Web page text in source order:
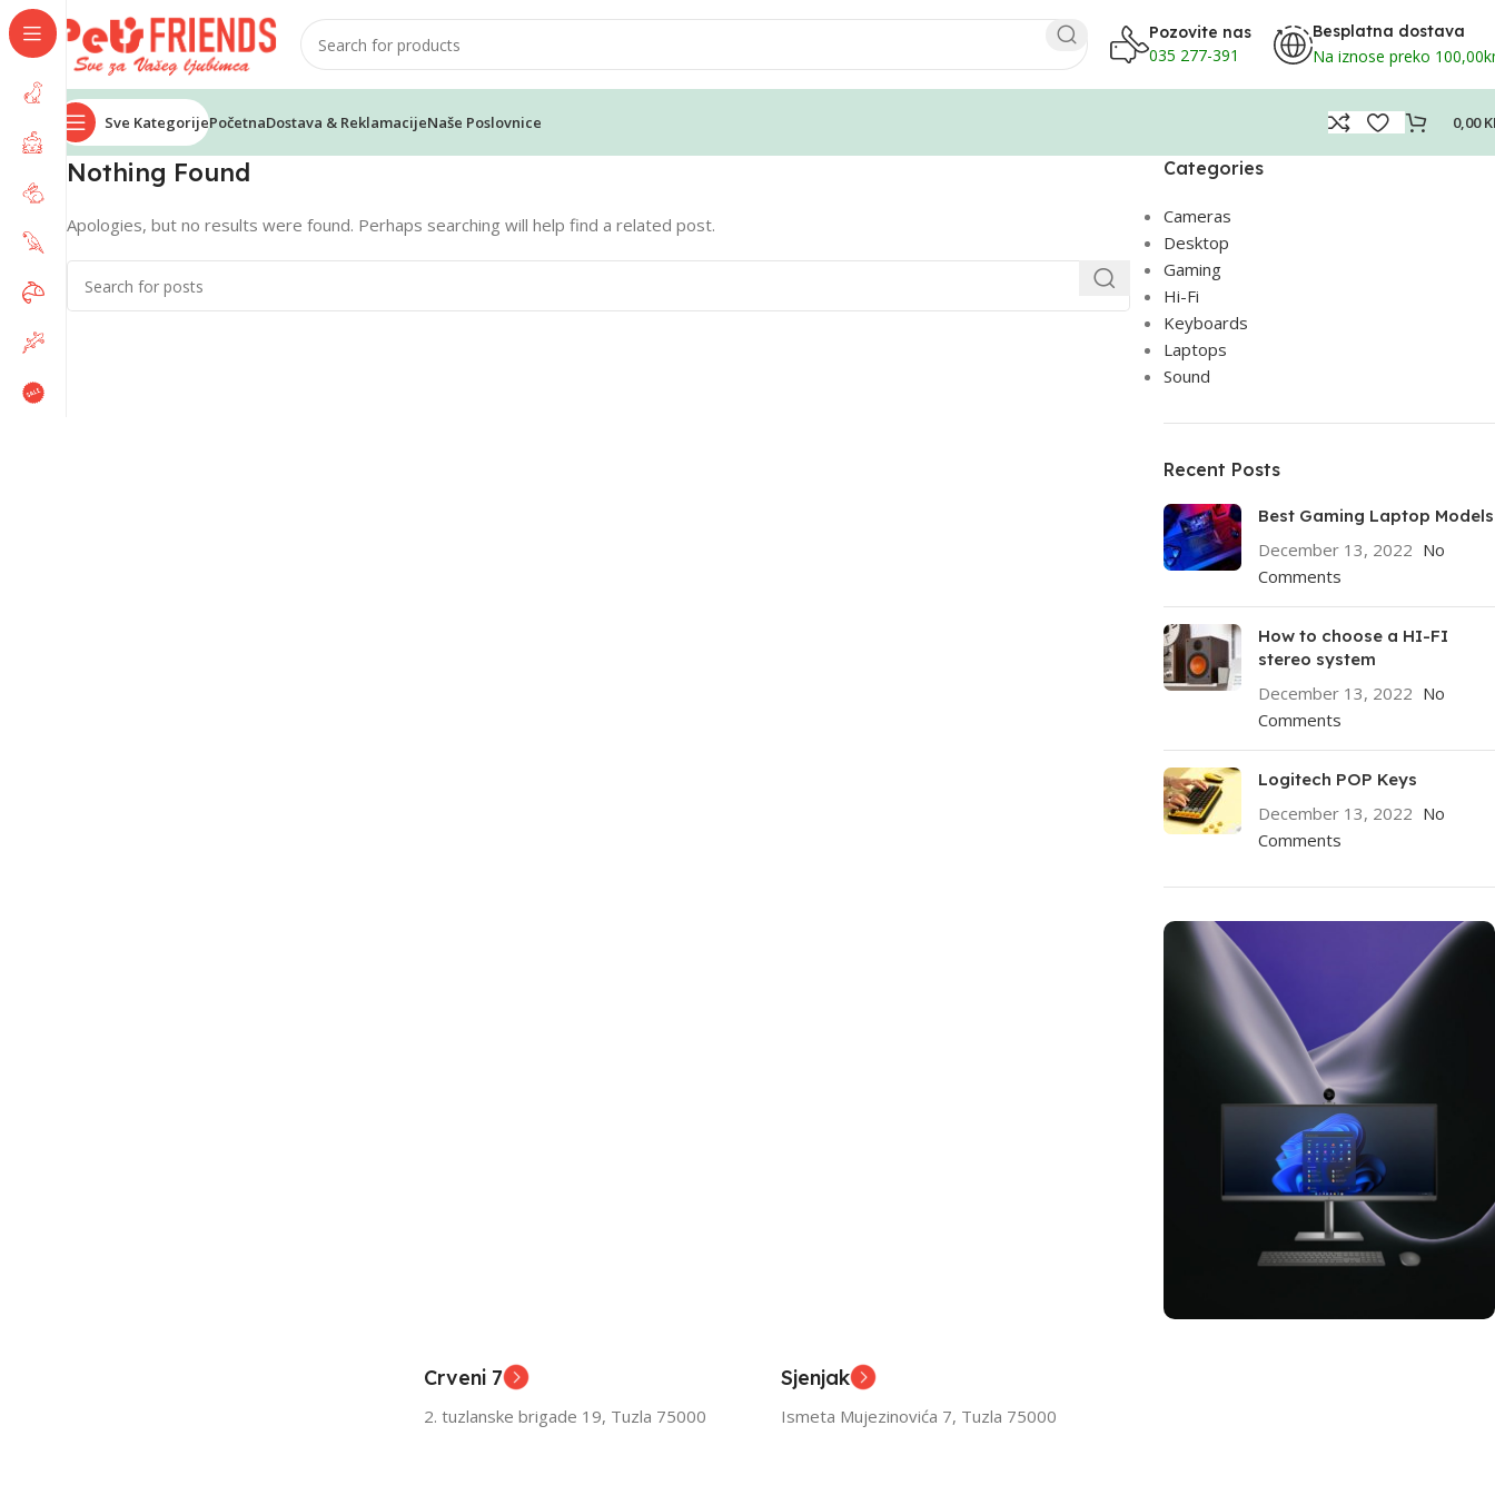
Pozovite nas
035 277-391
Besplatna dostava
Na iznose preko
Sve KategorijePočetnaDostava & ReklamacijeNaše Poslovnice 0,00
Nothing Found
Apologies, but no results were found. Perhaps searching will help find a related post.
Categories
Cameras
Desktop
Gaming
Hi-Fi
Keyboards
Laptops
Sound
Recent Posts
Best Gaming Laptop Models
December 13, 2022 No
Comments
How to choose a HI-FI
stereo system
December 13, 2022 No
Comments
Logitech POP Keys
December 13, 2022 No
Comments
Crveni 7
2. tuzlanske brigade 19, Tuzla 75000
Sjenjak
Ismeta Mujezinovića 7, Tuzla 75000